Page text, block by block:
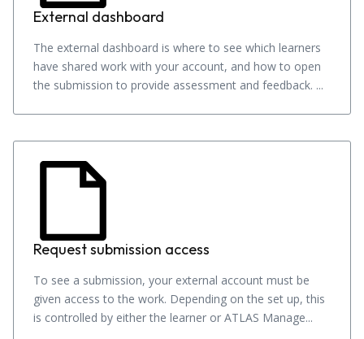
External dashboard
The external dashboard is where to see which learners
have shared work with your account, and how to open
the submission to provide assessment and feedback. ...
Request submission access
To see a submission, your external account must be
given access to the work. Depending on the set up, this
is controlled by either the learner or ATLAS Manage...